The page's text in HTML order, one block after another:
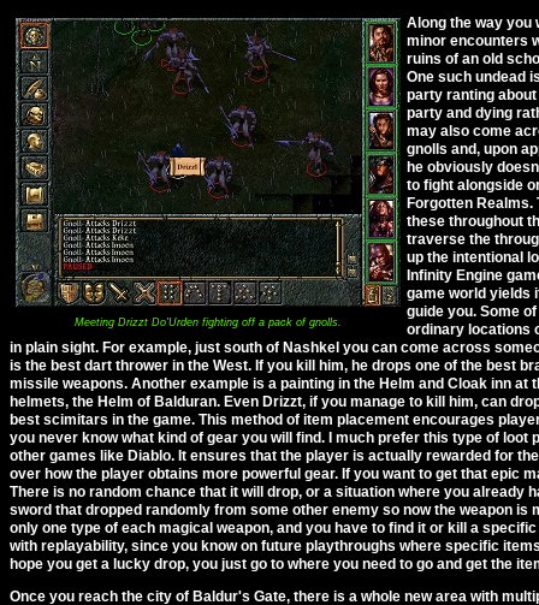
Meeting Drizzt Do'Urden fighting off a pack of gnolls.
Along the way you
minor encounters
ruins of an old
One such undead
party ranting
party and dying
may also come
gnolls and, upon
he obviously
to fight alongside
Forgotten Realms.
these throughout
traverse the
up the intentional
Infinity Engine
game world yields
guide you. Some
ordinary locations
in plain sight. For example, just south of Nashkel you can come across
is the best dart thrower in the West. If you kill him, he drops one of the best
missile weapons. Another example is a painting in the Helm and Cloak inn
helmets, the Helm of Balduran. Even Drizzt, if you manage to kill him, can
best scimitars in the game. This method of item placement encourages
you never know what kind of gear you will find. I much prefer this type of loot
other games like Diablo. It ensures that the player is actually rewarded for
over how the player obtains more powerful gear. If you want to get that epic
There is no random chance that it will drop, or a situation where you already
sword that dropped randomly from some other enemy so now the weapon is
only one type of each magical weapon, and you have to find it or kill a
with replayability, since you know on future playthroughs where specific
hope you get a lucky drop, you just go to where you need to go and get the
Once you reach the city of Baldur's Gate, there is a whole new area with